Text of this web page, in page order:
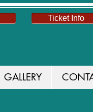
Ticket Info
GALLERY
CURRENT